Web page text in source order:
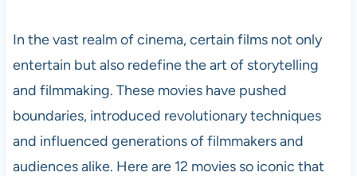
In the vast realm of cinema, certain films not only
entertain but also redefine the art of storytelling
and filmmaking. These movies have pushed
boundaries, introduced revolutionary techniques
and influenced generations of filmmakers and
audiences alike. Here are 12 movies so iconic that